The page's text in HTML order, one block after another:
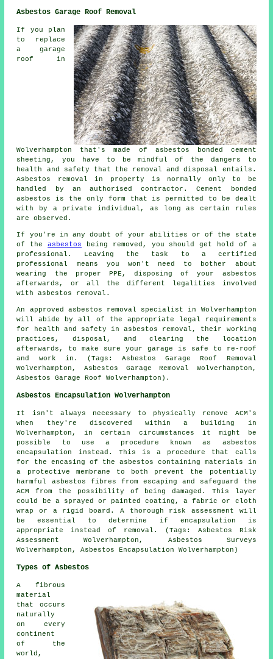
Asbestos Garage Roof Removal
If you plan
to replace
a garage
roof in
Wolverhampton that's made of asbestos bonded cement
sheeting, you have to be mindful of the dangers to
health and safety that the removal and disposal entails.
Asbestos removal in property is normally only to be
handled by an authorised contractor. Cement bonded
asbestos is the only form that is permitted to be dealt
with by a private individual, as long as certain rules
are observed.
If you're in any doubt of your abilities or of the state
of theasbestos being removed, you should get hold of a
professional. Leaving the task to a certified
professional means you won't need to bother about
wearing the proper PPE, disposing of your asbestos
afterwards, or all the different legalities involved
with asbestos removal.
An approved asbestos removal specialist in Wolverhampton
will abide by all of the appropriate legal requirements
for health and safety in asbestos removal, their working
practices, disposal, and clearing the location
afterwards, to make sure your garage is safe to re-roof
and work in. (Tags: Asbestos Garage Roof Removal
Wolverhampton, Asbestos Garage Removal Wolverhampton,
Asbestos Garage Roof Wolverhampton).
Asbestos Encapsulation Wolverhampton
It isn't always necessary to physically remove ACM's
when they're discovered within a building in
Wolverhampton, in certain circumstances it might be
possible to use a procedure known as asbestos
encapsulation instead. This is a procedure that calls
for the encasing of the asbestos containing materials in
a protective membrane to both prevent the potentially
harmful asbestos fibres from escaping and safeguard the
ACM from the possibility of being damaged. This layer
could be a sprayed or painted coating, a fabric or cloth
wrap or a rigid board. A thorough risk assessment will
be essential to determine if encapsulation is
appropriate instead of removal. (Tags: Asbestos Risk
Assessment Wolverhampton, Asbestos Surveys
Wolverhampton, Asbestos Encapsulation Wolverhampton)
Types of Asbestos
A fibrous
material
that occurs
naturally
on every
continent
of the
world,